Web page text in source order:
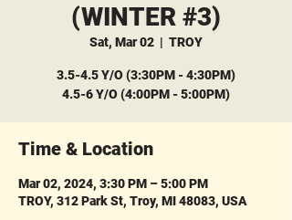
(WINTER #3)
Sat, Mar 02
  |
TROY
3.5-4.5 Y/O (3:30PM - 4:30PM)
4.5-6 Y/O (4:00PM - 5:00PM)
Time & Location
Mar 02, 2024, 3:30 PM – 5:00 PM
TROY, 312 Park St, Troy, MI 48083, USA